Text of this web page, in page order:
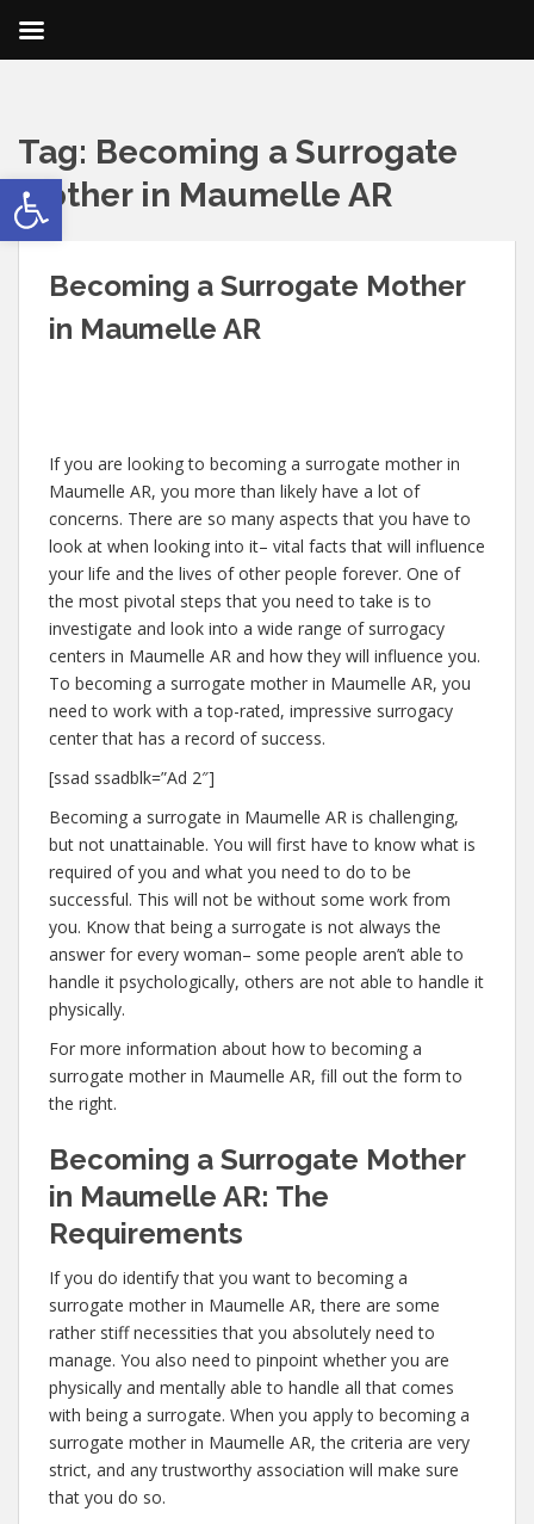
Open toolbar
Tag: Becoming a Surrogate
Mother in Maumelle AR
Becoming a Surrogate Mother
in Maumelle AR
If you are looking to becoming a surrogate mother in
Maumelle AR, you more than likely have a lot of
concerns. There are so many aspects that you have to
look at when looking into it– vital facts that will influence
your life and the lives of other people forever. One of
the most pivotal steps that you need to take is to
investigate and look into a wide range of surrogacy
centers in Maumelle AR and how they will influence you.
To becoming a surrogate mother in Maumelle AR, you
need to work with a top-rated, impressive surrogacy
center that has a record of success.
[ssad ssadblk=”Ad 2″]
Becoming a surrogate in Maumelle AR is challenging,
but not unattainable. You will first have to know what is
required of you and what you need to do to be
successful. This will not be without some work from
you. Know that being a surrogate is not always the
answer for every woman– some people aren’t able to
handle it psychologically, others are not able to handle it
physically.
For more information about how to becoming a
surrogate mother in Maumelle AR, fill out the form to
the right.
Becoming a Surrogate Mother
in Maumelle AR: The
Requirements
If you do identify that you want to becoming a
surrogate mother in Maumelle AR, there are some
rather stiff necessities that you absolutely need to
manage. You also need to pinpoint whether you are
physically and mentally able to handle all that comes
with being a surrogate. When you apply to becoming a
surrogate mother in Maumelle AR, the criteria are very
strict, and any trustworthy association will make sure
that you do so.